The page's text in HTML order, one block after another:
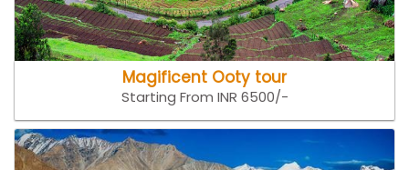
Magificent Ooty tour
Starting From INR 6500/-